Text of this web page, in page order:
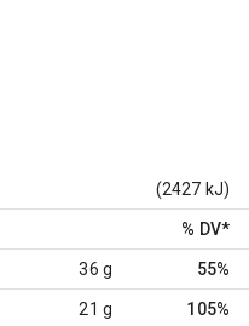
(2427 kJ)
% DV*
36 g 55%
21 g 105%